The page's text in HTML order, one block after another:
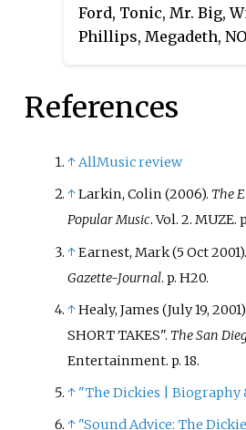
Ford, Tonic, Mr. Big,
Phillips, Megadeth,
Knight. He has worked
been described as an
References
↑AllMusic review
↑Larkin, Colin (2006). The
Popular Music. Vol. 2. MUZE.
↑Earnest, Mark (5 Oct
Gazette-Journal. p. H20.
↑Healy, James (July 19,
SHORT TAKES". The San
Entertainment. p. 18.
↑ "The Dickies Biography
↑ "Sound Advice: The